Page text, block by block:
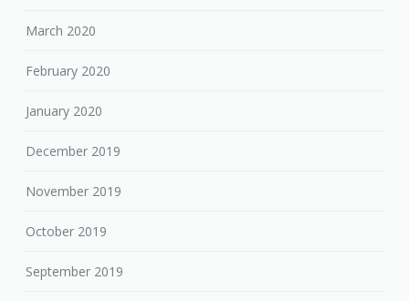
March 2020
February 2020
January 2020
December 2019
November 2019
October 2019
September 2019